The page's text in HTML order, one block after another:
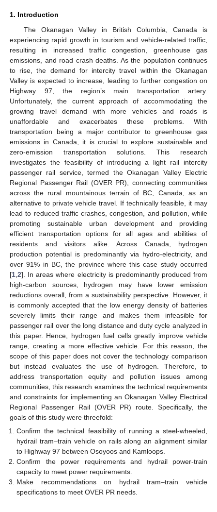
1. Introduction
The Okanagan Valley in British Columbia, Canada is
experiencing rapid growth in tourism and vehicle-related traffic,
resulting in increased traffic congestion, greenhouse gas
emissions, and road crash deaths. As the population continues
to rise, the demand for intercity travel within the Okanagan
Valley is expected to increase, leading to further congestion on
Highway 97, the region’s main transportation artery.
Unfortunately, the current approach of accommodating the
growing travel demand with more vehicles and roads is
unaffordable and exacerbates these problems. With
transportation being a major contributor to greenhouse gas
emissions in Canada, it is crucial to explore sustainable and
zero-emission transportation solutions. This research
investigates the feasibility of introducing a light rail intercity
passenger rail service, termed the Okanagan Valley Electric
Regional Passenger Rail (OVER PR), connecting communities
across the rural mountainous terrain of BC, Canada, as an
alternative to private vehicle travel. If technically feasible, it may
lead to reduced traffic crashes, congestion, and pollution, while
promoting sustainable urban development and providing
efficient transportation options for all ages and abilities of
residents and visitors alike. Across Canada, hydrogen
production potential is predominantly via hydro-electricity, and
over 91% in BC, the province where this case study occurred
[1 2]. In areas where electricity is predominantly produced from
high-carbon sources, hydrogen may have lower emission
reductions overall, from a sustainability perspective. However, it
is commonly accepted that the low energy density of batteries
severely limits their range and makes them infeasible for
passenger rail over the long distance and duty cycle analyzed in
this paper. Hence, hydrogen fuel cells greatly improve vehicle
range, creating a more effective vehicle. For this reason, the
scope of this paper does not cover the technology comparison
but instead evaluates the use of hydrogen. Therefore, to
address transportation equity and pollution issues among
communities, this research examines the technical requirements
and constraints for implementing an Okanagan Valley Electrical
Regional Passenger Rail (OVER PR) route. Specifically, the
goals of this study were threefold:
Confirm the technical feasibility of running a steel-wheeled,
hydrail tram–train vehicle on rails along an alignment similar
to Highway 97 between Osoyoos and Kamloops.
Confirm the power requirements and hydrail power-train
capacity to meet power requirements.
Make recommendations on hydrail tram–train vehicle
specifications to meet OVER PR needs.